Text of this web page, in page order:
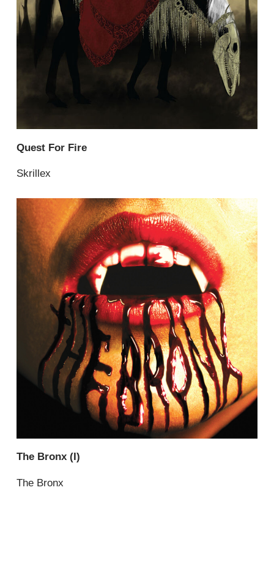
Quest For Fire
Skrillex
The Bronx (I)
The Bronx